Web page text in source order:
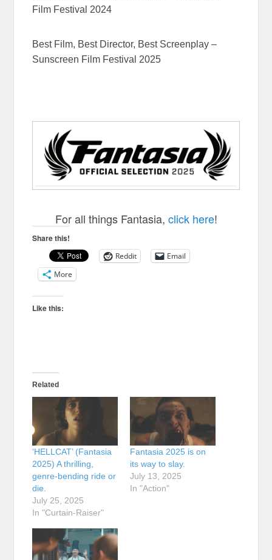
Film Festival 2024
Best Film, Best Director, Best Screenplay –
Sunscreen Film Festival 2025
For all things Fantasia, click here!
Share this!
Reddit
Email
More
Like this:
Related
‘HELLCAT’ (Fantasia
2025) A thrilling,
genre-bending ride or
die.
July 25, 2025
In "Curtain-Raiser"
Fantasia 2025 is on
its way to slay.
July 13, 2025
In "Action"